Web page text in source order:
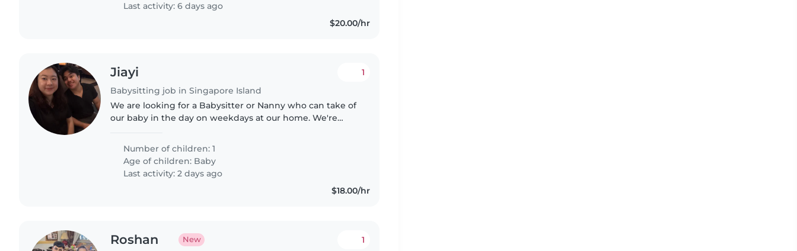
Last activity: 6 days ago
$20.00/hr
Jiayi
Babysitting job in Singapore Island
1
We are looking for a Babysitter or Nanny who can take of
our baby in the day on weekdays at our home. We're
Chinese. Drop us a line..
Number of children: 1
Age of children: Baby
Last activity: 2 days ago
$18.00/hr
Roshan New 1